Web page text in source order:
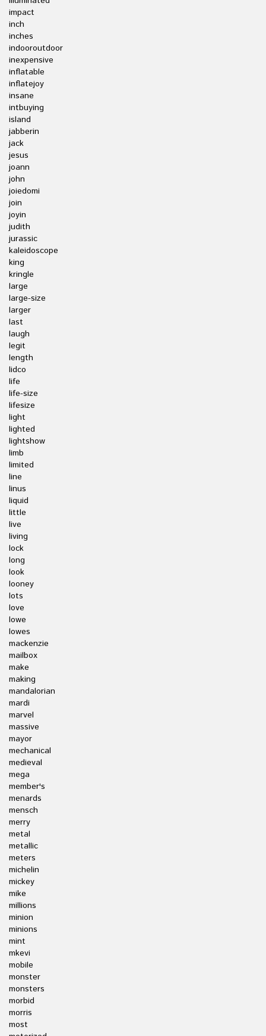
impact
inch
inches
indooroutdoor
inexpensive
inflatable
inflatejoy
insane
intbuying
island
jabberin
jack
jesus
joann
john
joiedomi
join
joyin
judith
jurassic
kaleidoscope
king
kringle
large
large-size
larger
last
laugh
legit
length
lidco
life
life-size
lifesize
light
lighted
lightshow
limb
limited
line
linus
liquid
little
live
living
lock
long
look
looney
lots
love
lowe
lowes
mackenzie
mailbox
make
making
mandalorian
mardi
marvel
massive
mayor
mechanical
medieval
mega
member's
menards
mensch
merry
metal
metallic
meters
michelin
mickey
mike
millions
minion
minions
mint
mkevi
mobile
monster
monsters
morbid
morris
most